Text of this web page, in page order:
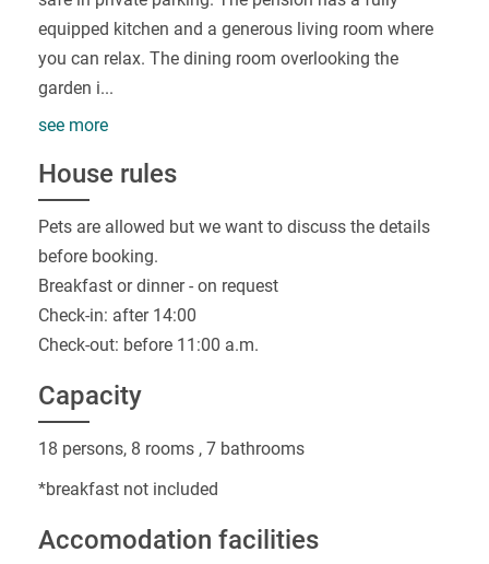
equipped kitchen and a generous living room where
you can relax. The dining room overlooking the
garden i...
see more
House rules
Pets are allowed but we want to discuss the details
before booking.
Breakfast or dinner - on request
Check-in: after 14:00
Check-out: before 11:00 a.m.
Capacity
18 persons, 8 rooms , 7 bathrooms
*breakfast not included
Accomodation facilities